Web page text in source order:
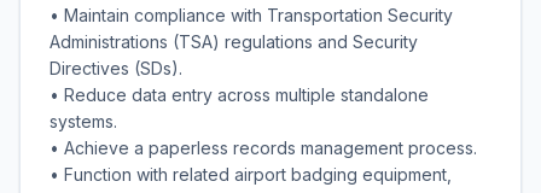
• Maintain compliance with Transportation Security
Administrations (TSA) regulations and Security
Directives (SDs).
• Reduce data entry across multiple standalone
systems.
• Achieve a paperless records management process.
• Function with related airport badging equipment,